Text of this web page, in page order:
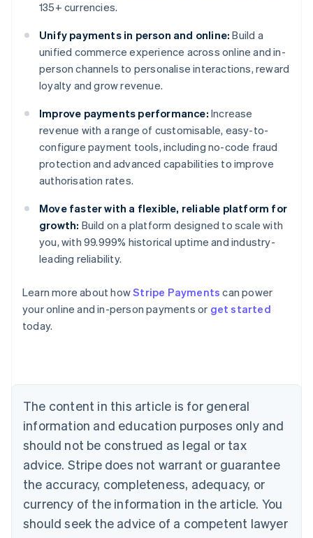
135+ currencies.
Unify payments in person and online: Build a
unified commerce experience across online and in-
person channels to personalise interactions, reward
loyalty and grow revenue.
Improve payments performance: Increase
revenue with a range of customisable, easy-to-
configure payment tools, including no-code fraud
protection and advanced capabilities to improve
authorisation rates.
Move faster with a flexible, reliable platform for
growth: Build on a platform designed to scale with
you, with 99.999% historical uptime and industry-
leading reliability.
Learn more about howStripe Payments can power
your online and in-person payments or get started
today.
The content in this article is for general
information and education purposes only and
should not be construed as legal or tax
advice. Stripe does not warrant or guarantee
the accuracy, completeness, adequacy, or
currency of the information in the article. You
should seek the advice of a competent lawyer
Australia
English
Austria
Brazil
Bulgaria
English
Canada
English Français
Croatia
English Italiano
English
Czech Republic